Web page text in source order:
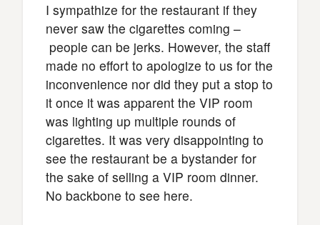
I sympathize for the restaurant if they
never saw the cigarettes coming –
people can be jerks. However, the staff
made no effort to apologize to us for the
inconvenience nor did they put a stop to
it once it was apparent the VIP room
was lighting up multiple rounds of
cigarettes. It was very disappointing to
see the restaurant be a bystander for
the sake of selling a VIP room dinner.
No backbone to see here.